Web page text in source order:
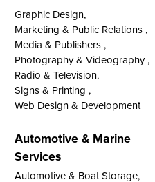
Graphic Design,
Marketing & Public Relations ,
Media & Publishers ,
Photography & Videography ,
Radio & Television,
Signs & Printing ,
Web Design & Development
Automotive & Marine
Services
Automotive & Boat Storage,